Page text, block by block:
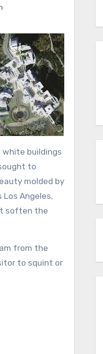
white buildings
to
molded by
Angeles,
soften the
from the
to squint or